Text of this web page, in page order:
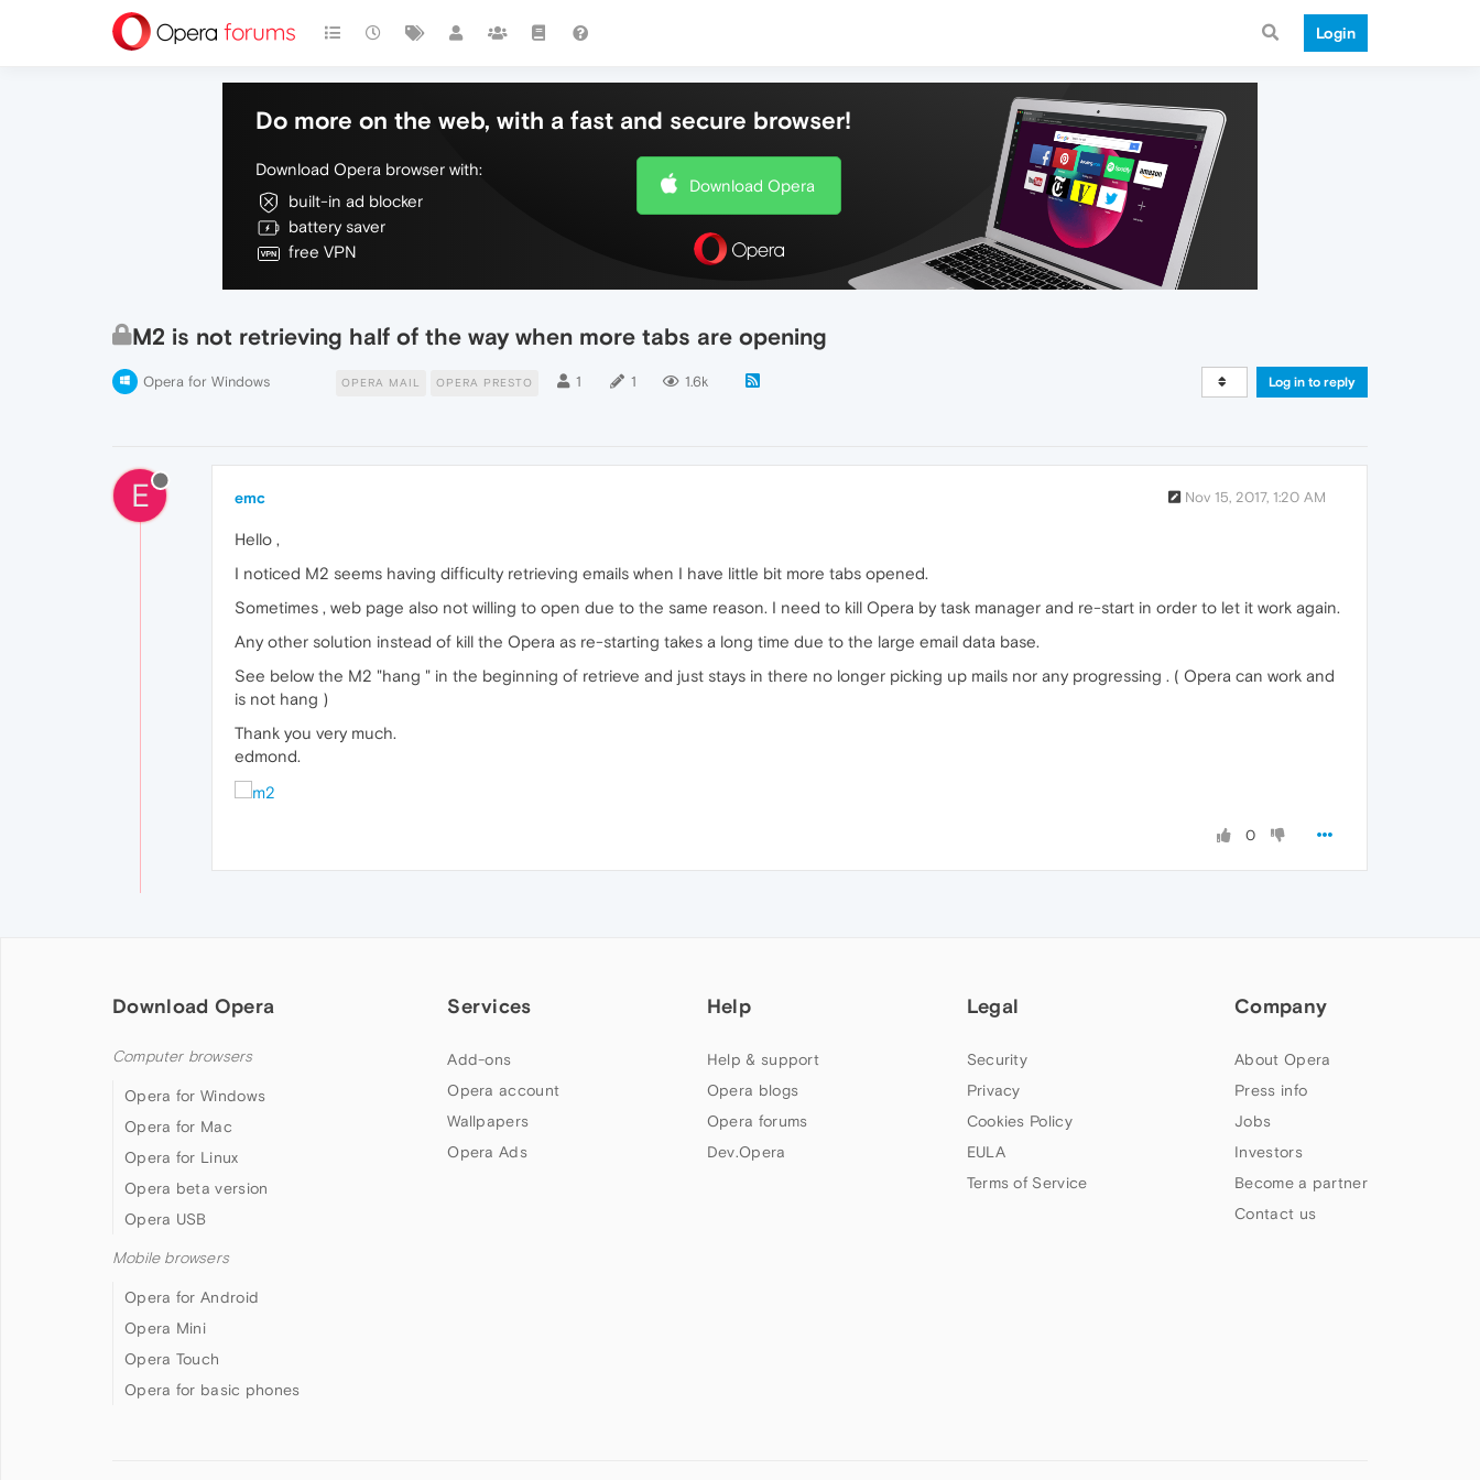
Login
Do more on the web, with a fast and secure browser!
Download Opera browser with:
built-in ad blocker
battery saver
free VPN
Download Opera
M2 is not retrieving half of the way when more tabs are opening
Opera for Windows OPERA MAIL OPERA PRESTO 1 1 1.6k Log in to reply
E emc Nov 15, 2017, 1:20 AM
Hello ,
I noticed M2 seems having difficulty retrieving emails when I have little bit more tabs opened.
Sometimes , web page also not willing to open due to the same reason. I need to kill Opera by task manager and re-start in order to let it work again.
Any other solution instead of kill the Opera as re-starting takes a long time due to the large email data base.
See below the M2 "hang " in the beginning of retrieve and just stays in there no longer picking up mails nor any progressing . ( Opera can work and
is not hang )
Thank you very much.
edmond.
0
Download Opera
Computer browsers
Opera for Windows
Opera for Mac
Opera for Linux
Opera beta version
Opera USB
Mobile browsers
Opera for Android
Opera Mini
Opera Touch
Opera for basic phones
Services
Add-ons
Opera account
Wallpapers
Opera Ads
Help
Help & support
Opera blogs
Opera forums
Dev.Opera
Legal
Security
Privacy
Cookies Policy
EULA
Terms of Service
Company
About Opera
Press info
Jobs
Investors
Become a partner
Contact us